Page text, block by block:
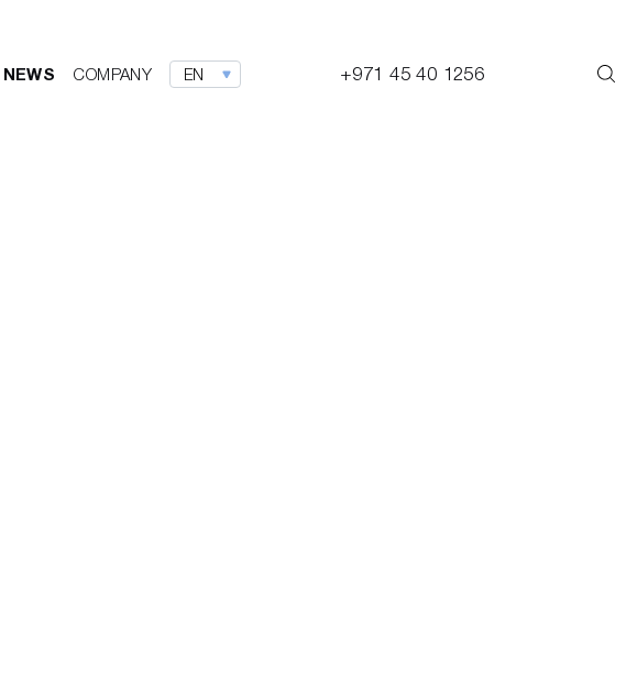
NEWS COMPANY EN +971 45 40 1256